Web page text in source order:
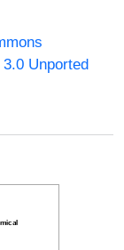
Unported